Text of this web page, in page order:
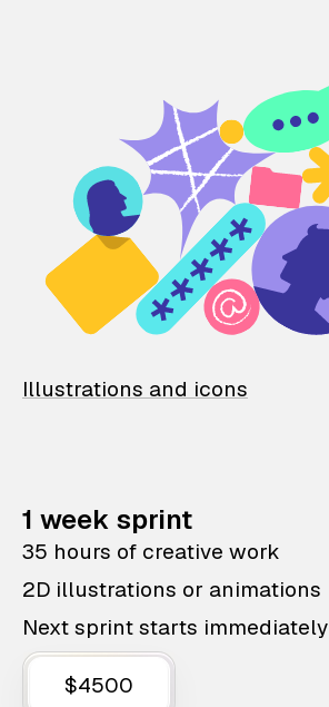
Illustrations and icons
1 week sprint
35 hours of creative work
2D illustrations or animations
Next sprint starts immediately
$4500